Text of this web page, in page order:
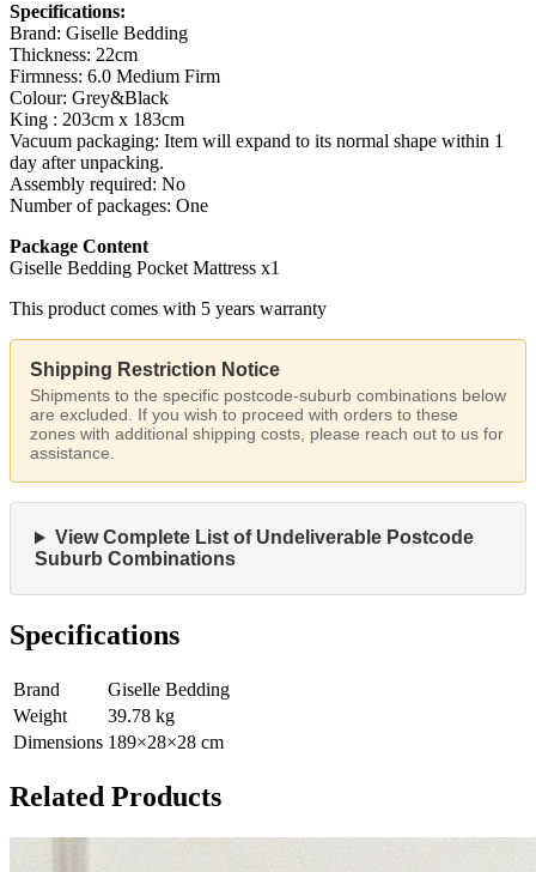
Specifications:
Brand: Giselle Bedding
Thickness: 22cm
Firmness: 6.0 Medium Firm
Colour: Grey&Black
King : 203cm x 183cm
Vacuum packaging: Item will expand to its normal shape within 1
day after unpacking.
Assembly required: No
Number of packages: One
Package Content
Giselle Bedding Pocket Mattress x1
This product comes with 5 years warranty
Shipping Restriction Notice
Shipments to the specific postcode-suburb combinations below
are excluded. If you wish to proceed with orders to these
zones with additional shipping costs, please reach out to us for
assistance.
View Complete List of Undeliverable Postcode
Suburb Combinations
Specifications
Brand
Giselle Bedding
Weight
39.78 kg
Dimensions 189×28×28 cm
Related Products